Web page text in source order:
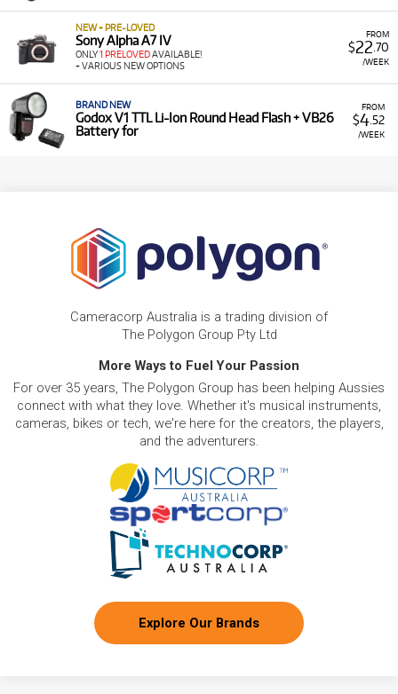
FROM
$22 .70
/WEEK
NEW + PRE-LOVED
Sony Alpha A7 IV
ONLY1 PRELOVEDAVAILABLE!
+ VARIOUS NEW OPTIONS
FROM
$4 .52
/WEEK
BRAND NEW
Godox V1 TTL Li-Ion Round Head Flash + VB26
Battery for
Cameracorp Australia is a trading division of
The Polygon Group Pty Ltd
More Ways to Fuel Your Passion
For over 35 years, The Polygon Group has been helping Aussies
connect with what they love. Whether it's musical instruments,
cameras, bikes or tech, we're here for the creators, the players,
and the adventurers.
Explore Our Brands